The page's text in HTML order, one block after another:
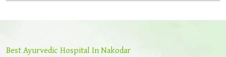
Best Ayurvedic Hospital In Nakodar